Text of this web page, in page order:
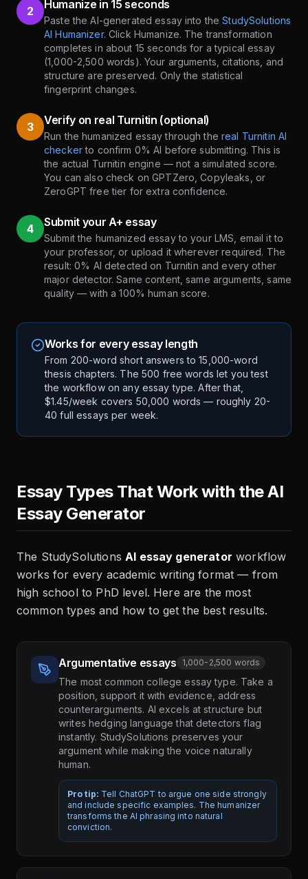
2 Humanize in 15 seconds
Paste the AI-generated essay into the StudySolutions
AI Humanizer. Click Humanize. The transformation
completes in about 15 seconds for a typical essay
(1,000-2,500 words). Your arguments, citations, and
structure are preserved. Only the statistical
fingerprint changes.
3 Verify on real Turnitin (optional)
Run the humanized essay through the real Turnitin AI
checker to confirm 0% AI before submitting. This is
the actual Turnitin engine — not a simulated score.
You can also check on GPTZero, Copyleaks, or
ZeroGPT free tier for extra confidence.
4 Submit your A+ essay
Submit the humanized essay to your LMS, email it to
your professor, or upload it wherever required. The
result: 0% AI detected on Turnitin and every other
major detector. Same content, same arguments, same
quality — with a 100% human score.
Works for every essay length
From 200-word short answers to 15,000-word
thesis chapters. The 500 free words let you test
the workflow on any essay type. After that,
$1.45/week covers 50,000 words — roughly 20-
40 full essays per week.
Essay Types That Work with the AI
Essay Generator
The StudySolutionsAI essay generator workflow
works for every academic writing format — from
high school to PhD level. Here are the most
common types and how to get the best results.
Argumentative essays 1,000-2,500 words
The most common college essay type. Take a
position, support it with evidence, address
counterarguments. AI excels at structure but
writes hedging language that detectors flag
instantly. StudySolutions preserves your
argument while making the voice naturally
human.
Pro tip: Tell ChatGPT to argue one side strongly
and include specific examples. The humanizer
transforms the AI phrasing into natural
conviction.